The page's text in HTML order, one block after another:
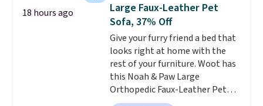
18 hours ago
Large Faux-Leather Pet
Sofa, 37% Off
Give your furry friend a bed that
looks right at home with the
rest of your furniture. Woot has
this Noah & Paw Large
Orthopedic Faux-Leather Pet
Sofa for $50.57, down 37% from